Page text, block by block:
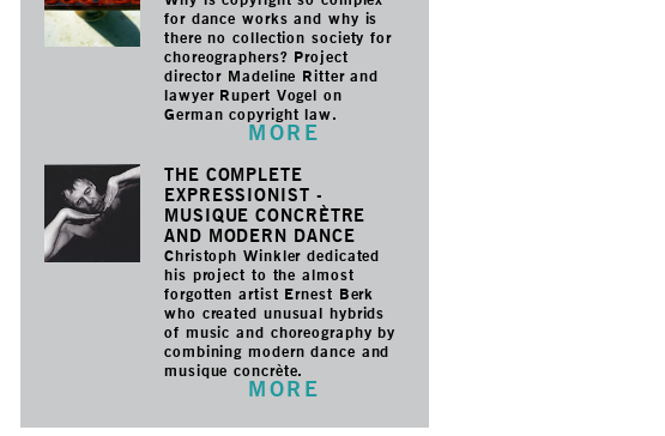
for dance works and why is
there no collection society for
choreographers? Project
director Madeline Ritter and
lawyer Rupert Vogel on
German copyright law.
MORE
THE COMPLETE
EXPRESSIONIST -
MUSIQUE CONCRÈTRE
AND MODERN DANCE
Christoph Winkler dedicated
his project to the almost
forgotten artist Ernest Berk
who created unusual hybrids
of music and choreography by
combining modern dance and
musique concrète.
MORE